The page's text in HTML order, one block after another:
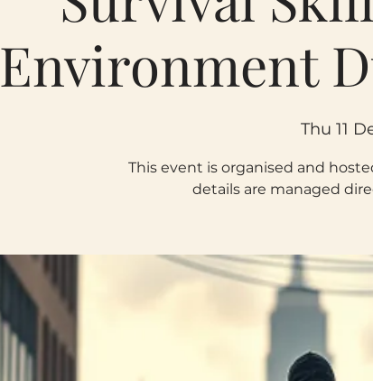
Environment
Thu 11
This event is organised and
details are managed